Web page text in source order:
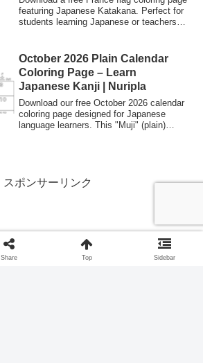
featuring Japanese Katakana. Perfect for
students learning Japanese or teachers
(3508x2481px).
October 2026 Plain Calendar
Coloring Page – Learn
Japanese Kanji | Nuripla
Download our free October 2026 calendar
coloring page designed for Japanese
language learners. This "Muji" (plain)
スポンサーリンク
Share Top Sidebar